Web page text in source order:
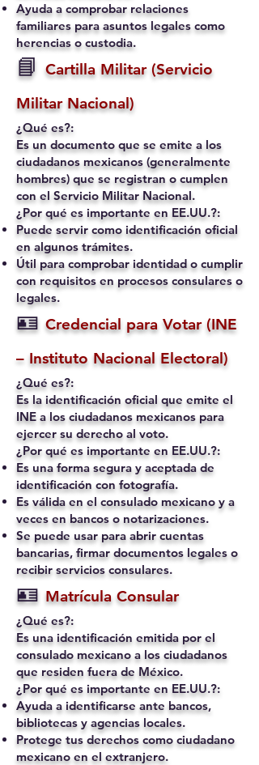
Ayuda a comprobar relaciones
familiares para asuntos legales como
herencias o custodia.
📘 Cartilla Militar (Servicio
Militar Nacional)
¿Qué es?:
Es un documento que se emite a los
ciudadanos mexicanos (generalmente
hombres) que se registran o cumplen
con el Servicio Militar Nacional.
¿Por qué es importante en EE.UU.?:
Puede servir como identificación oficial
en algunos trámites.
Útil para comprobar identidad o cumplir
con requisitos en procesos consulares o
legales.
🪪 Credencial para Votar (INE
– Instituto Nacional Electoral)
¿Qué es?:
Es la identificación oficial que emite el
INE a los ciudadanos mexicanos para
ejercer su derecho al voto.
¿Por qué es importante en EE.UU.?:
Es una forma segura y aceptada de
identificación con fotografía.
Es válida en el consulado mexicano y a
veces en bancos o notarizaciones.
Se puede usar para abrir cuentas
bancarias, firmar documentos legales o
recibir servicios consulares.
🪪 Matrícula Consular
¿Qué es?:
Es una identificación emitida por el
consulado mexicano a los ciudadanos
que residen fuera de México.
¿Por qué es importante en EE.UU.?:
Ayuda a identificarse ante bancos,
bibliotecas y agencias locales.
Protege tus derechos como ciudadano
mexicano en el extranjero.